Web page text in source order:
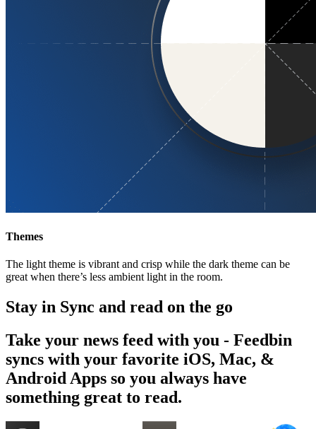
Themes
The light theme is vibrant and crisp while the dark theme can be
great when there’s less ambient light in the room.
Stay in Sync and read on the go
Take your news feed with you - Feedbin
syncs with your favorite iOS, Mac, &
Android Apps so you always have
something great to read.